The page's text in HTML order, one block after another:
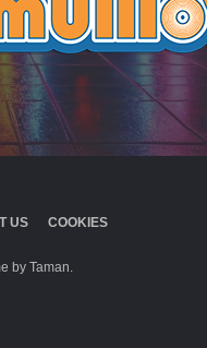
US
COOKIES
by Taman.